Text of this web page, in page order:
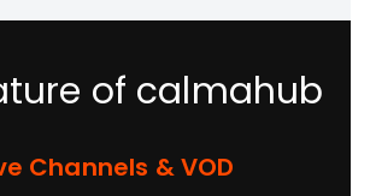
of calmahub
Channels & VOD